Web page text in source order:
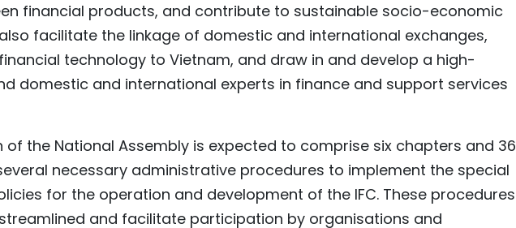
financial products, and contribute to sustainable socio-economic
facilitate the linkage of domestic and international exchanges,
technology to Vietnam, and draw in and develop a high-
domestic and international experts in finance and support services
of the National Assembly is expected to comprise six chapters and 36
necessary administrative procedures to implement the special
for the operation and development of the IFC. These procedures
and facilitate participation by organisations and